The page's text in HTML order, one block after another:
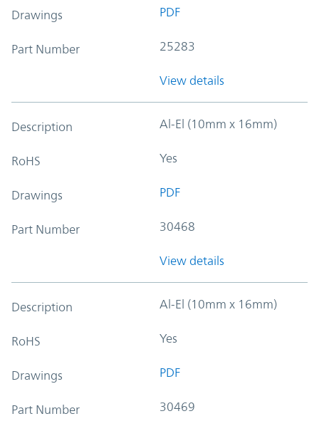
Drawings PDF
Part Number 25283
View details
Description Al-El (10mm x 16mm)
RoHS Yes
Drawings PDF
Part Number 30468
View details
Description Al-El (10mm x 16mm)
RoHS Yes
Drawings PDF
Part Number 30469